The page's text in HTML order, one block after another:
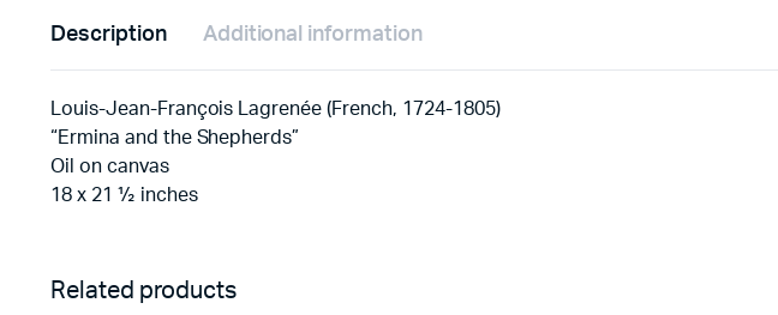
Description Additional information
Louis-Jean-François Lagrenée (French, 1724-1805)
“Ermina and the Shepherds”
Oil on canvas
18 x 21 ½ inches
Related products